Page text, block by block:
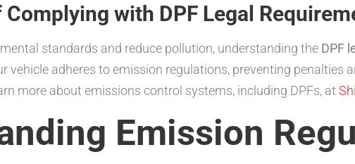
with DPF Legal
standards and reduce pollution, understanding the DPF
vehicle adheres to emission regulations, preventing penalties
more about emissions control systems, including DPFs, at
Emission